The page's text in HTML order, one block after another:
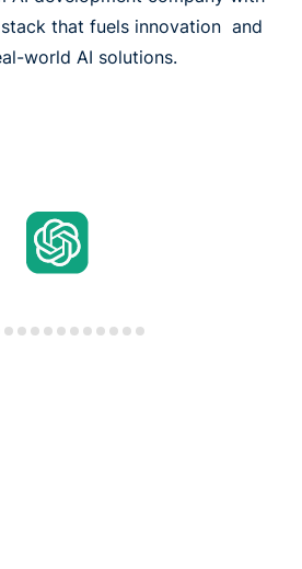
that fuels innovation and
world AI solutions.